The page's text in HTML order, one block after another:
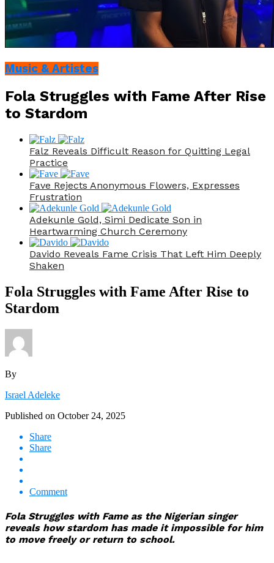
Music & Artistes
Fola Struggles with Fame After Rise
to Stardom
Falz Reveals Difficult Reason for Quitting Legal
Practice
Fave Rejects Anonymous Flowers, Expresses
Frustration
Adekunle Gold, Simi Dedicate Son in
Heartwarming Church Ceremony
Davido Reveals Fame Crisis That Left Him Deeply
Shaken
Fola Struggles with Fame After Rise to
Stardom
By
Israel Adeleke
Published on October 24, 2025
Share
Share
Comment
Fola Struggles with Fame as the Nigerian singer
reveals how stardom has made it impossible for him
to move freely or return to school.